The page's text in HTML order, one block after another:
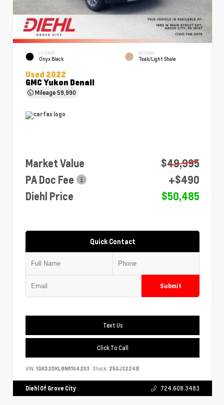
EXTERIOR
Onyx Black
INTERIOR
Teak/Light Shale
Used 2022
GMC Yukon Denali
Mileage59,990
Market Value
$49,995
PA Doc Fee
+$490
Diehl Price
$50,485
Quick Contact
Submit
Text Us
Click To Call
VIN: 1GKS2DKL8NR164203 Stock: 25GJ3224B
Diehl Of Grove City 724.608.3483